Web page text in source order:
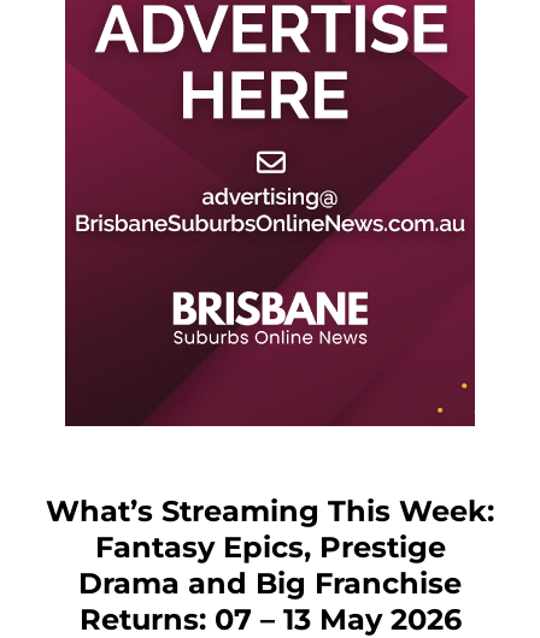
What’s Streaming This Week:
Fantasy Epics, Prestige
Drama and Big Franchise
Returns: 07 – 13 May 2026